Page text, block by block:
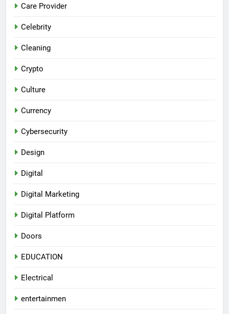
Care Provider
Celebrity
Cleaning
Crypto
Culture
Currency
Cybersecurity
Design
Digital
Digital Marketing
Digital Platform
Doors
EDUCATION
Electrical
entertainmen